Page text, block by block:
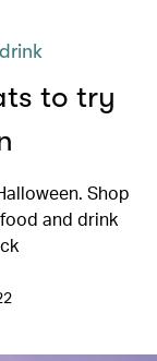
to try
Shop
and drink